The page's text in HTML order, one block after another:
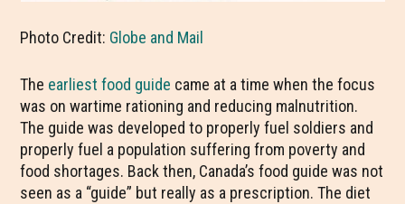
Photo Credit: Globe and Mail
The earliest food guide came at a time when the focus
was on wartime rationing and reducing malnutrition.
The guide was developed to properly fuel soldiers and
properly fuel a population suffering from poverty and
food shortages. Back then, Canada’s food guide was not
seen as a “guide” but really as a prescription. The diet